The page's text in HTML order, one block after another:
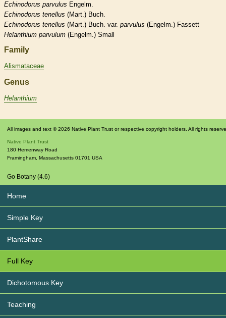
Echinodorus parvulus Engelm.
Echinodorus tenellus (Mart.) Buch.
Echinodorus tenellus (Mart.) Buch. var. parvulus (Engelm.) Fassett
Helanthium parvulum (Engelm.) Small
Family
Alismataceae
Genus
Helanthium
All images and text © 2026 Native Plant Trust or respective copyright holders. All rights
Native Plant Trust
180 Hemenway Road
Framingham Massachusetts 01701 USA
Go Botany (4.6)
Home
Simple Key
PlantShare
Full Key
Dichotomous Key
Teaching